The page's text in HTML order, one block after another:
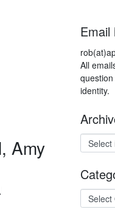
Amy
Email
All
identity.